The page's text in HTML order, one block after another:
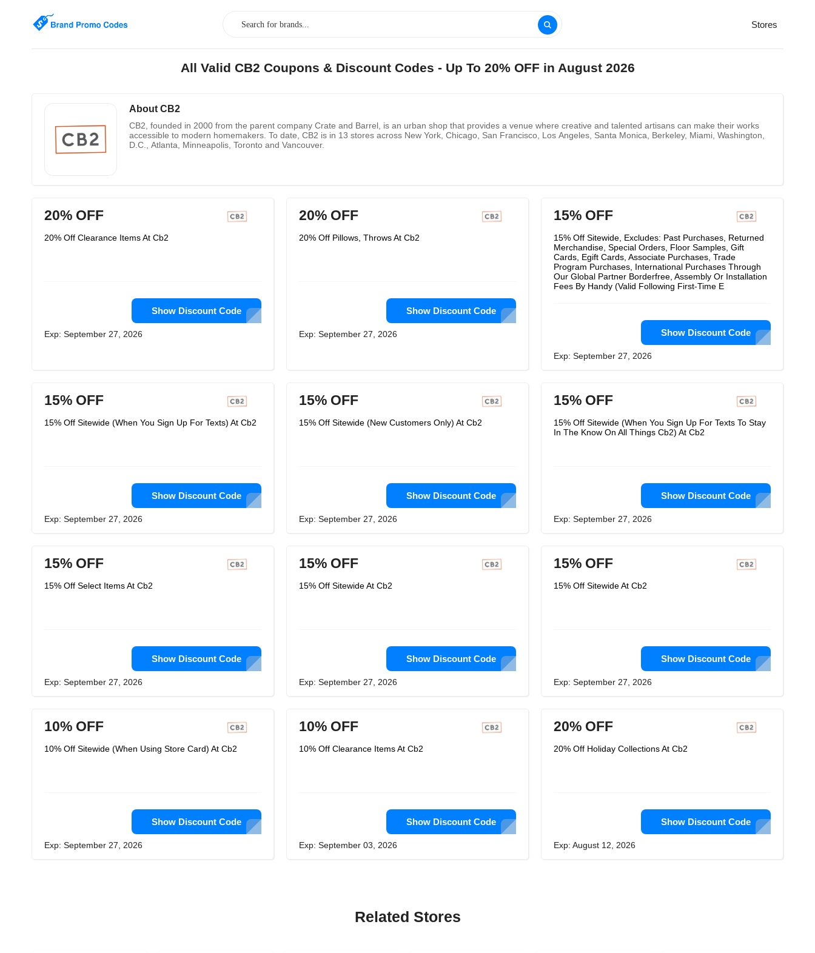
Stores
All Valid CB2 Coupons & Discount Codes - Up To 20% OFF in August 2026
About CB2
CB2, founded in 2000 from the parent company Crate and Barrel, is an urban shop that provides a venue where creative and talented artisans can make their works
accessible to modern homemakers. To date, CB2 is in 13 stores across New York, Chicago, San Francisco, Los Angeles, Santa Monica, Berkeley, Miami, Washington,
D.C., Atlanta, Minneapolis, Toronto and Vancouver.
20% OFF
20% Off Clearance Items At Cb2
Show Discount Code
Exp: September 27, 2026
20% OFF
20% Off Pillows, Throws At Cb2
Show Discount Code
Exp: September 27, 2026
15% OFF
15% Off Sitewide, Excludes: Past Purchases, Returned
Merchandise, Special Orders, Floor Samples, Gift
Cards, Egift Cards, Associate Purchases, Trade
Program Purchases, International Purchases Through
Our Global Partner Borderfree, Assembly Or Installation
Fees By Handy (Valid Following First-Time E
Show Discount Code
Exp: September 27, 2026
15% OFF
15% Off Sitewide (When You Sign Up For Texts) At Cb2
Show Discount Code
Exp: September 27, 2026
15% OFF
15% Off Sitewide (New Customers Only) At Cb2
Show Discount Code
Exp: September 27, 2026
15% OFF
15% Off Sitewide (When You Sign Up For Texts To Stay
In The Know On All Things Cb2) At Cb2
Show Discount Code
Exp: September 27, 2026
15% OFF
15% Off Select Items At Cb2
Show Discount Code
Exp: September 27, 2026
15% OFF
15% Off Sitewide At Cb2
Show Discount Code
Exp: September 27, 2026
15% OFF
15% Off Sitewide At Cb2
Show Discount Code
Exp: September 27, 2026
10% OFF
10% Off Sitewide (When Using Store Card) At Cb2
Show Discount Code
Exp: September 27, 2026
10% OFF
10% Off Clearance Items At Cb2
Show Discount Code
Exp: September 03, 2026
20% OFF
20% Off Holiday Collections At Cb2
Show Discount Code
Exp: August 12, 2026
Related Stores